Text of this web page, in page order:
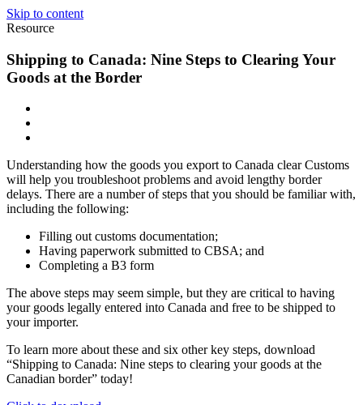
Skip to content
Resource
Shipping to Canada: Nine Steps to Clearing Your
Goods at the Border
Understanding how the goods you export to Canada clear Customs
will help you troubleshoot problems and avoid lengthy border
delays. There are a number of steps that you should be familiar with,
including the following:
Filling out customs documentation;
Having paperwork submitted to CBSA; and
Completing a B3 form
The above steps may seem simple, but they are critical to having
your goods legally entered into Canada and free to be shipped to
your importer.
To learn more about these and six other key steps, download
“Shipping to Canada: Nine steps to clearing your goods at the
Canadian border” today!